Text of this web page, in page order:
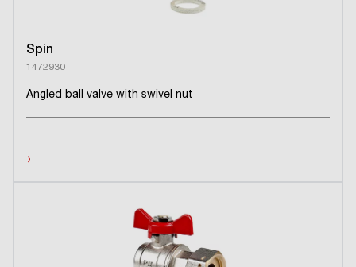
Spin
1472930
Angled ball valve with swivel nut
›